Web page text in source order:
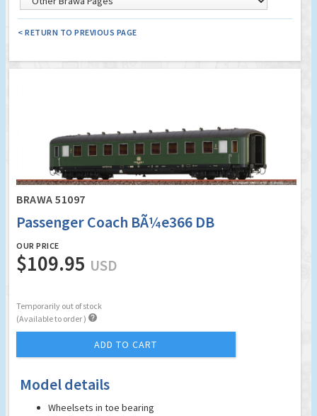
< RETURN TO PREVIOUS PAGE
BRAWA 51097
Passenger Coach BÃ¼e366 DB
OUR PRICE
$109.95 USD
Temporarily out of stock
(Available to order ) 
ADD TO CART
Model details
Wheelsets in toe bearing